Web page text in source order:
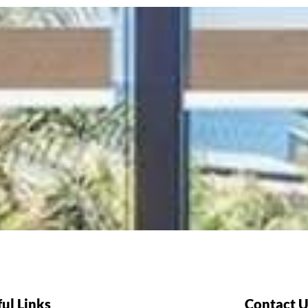
Links Contact